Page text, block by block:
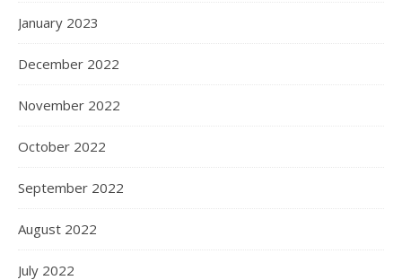
January 2023
December 2022
November 2022
October 2022
September 2022
August 2022
July 2022